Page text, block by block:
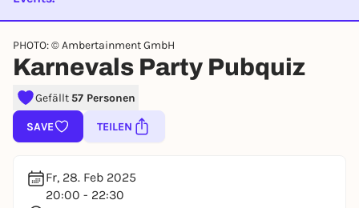
EVENT IST BEENDET
PHOTO: © Ambertainment GmbH
Karnevals Party Pubquiz
Gefällt 57 Personen
SAVE TEILEN
Fr, 28. Feb 2025
20:00 - 22:30
right away
To like events, follow pages, or participate in
You already have an account?